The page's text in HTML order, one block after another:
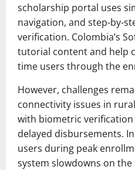
scholarship portal uses
navigation, and step-by-
verification. Colombia’s
tutorial content and help
time users through the
However, challenges
connectivity issues in
with biometric verification
delayed disbursements.
users during peak
system slowdowns on